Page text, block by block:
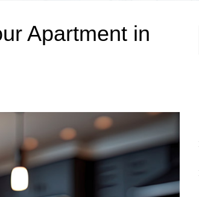
Apartment in